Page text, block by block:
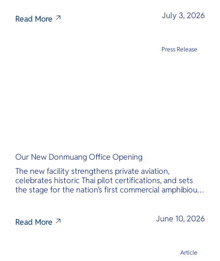
Read More
July 3, 2026
Our New Donmuang Office Opening
The new facility strengthens private aviation,
celebrates historic Thai pilot certifications, and sets
the stage for the nation’s first commercial amphibious
Read More June 10, 2026
Press Release
Article